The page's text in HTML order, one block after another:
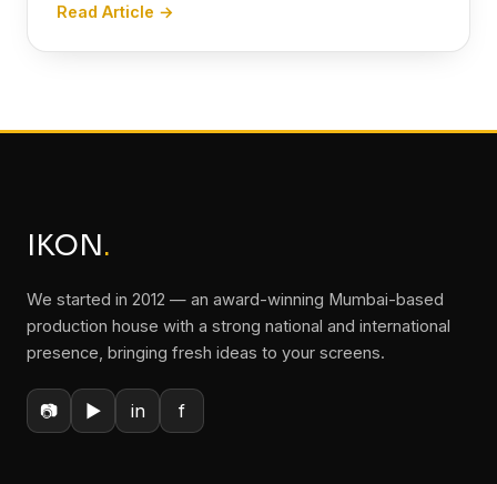
Read Article →
IKON.
We started in 2012 — an award-winning Mumbai-based
production house with a strong national and international
presence, bringing fresh ideas to your screens.
📷 ▶ in f